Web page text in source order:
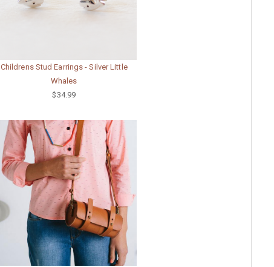
Childrens Stud Earrings - Silver Little
Whales
$34.99